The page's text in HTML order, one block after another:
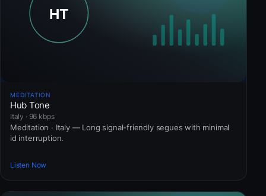
MEDITATION
Hub Tone
Italy · 96 kbps
Meditation · Italy — Long signal-friendly segues with minimal
id interruption.
Listen Now